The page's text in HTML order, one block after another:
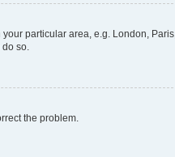
particular area, e.g. London, Paris,
so.
the problem.